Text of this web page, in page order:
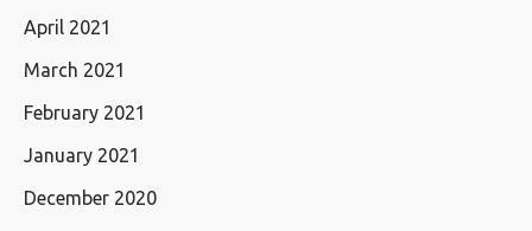
April 2021
March 2021
February 2021
January 2021
December 2020